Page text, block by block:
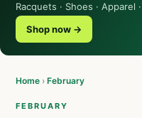
Racquets · Shoes ·
Shop now →
Home › February
FEBRUARY